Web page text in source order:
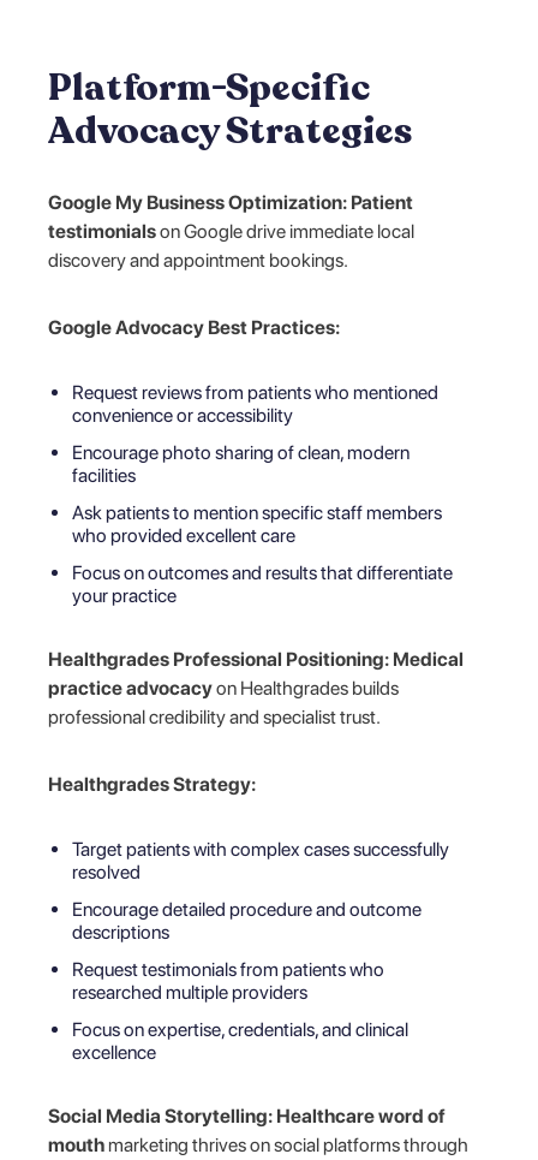
Platform-Specific
Advocacy Strategies
Google My Business Optimization: Patient
testimonialson Google drive immediate local
discovery and appointment bookings.
Google Advocacy Best Practices:
Request reviews from patients who mentioned
convenience or accessibility
Encourage photo sharing of clean, modern
facilities
Ask patients to mention specific staff members
who provided excellent care
Focus on outcomes and results that differentiate
your practice
Healthgrades Professional Positioning: Medical
practice advocacyon Healthgrades builds
professional credibility and specialist trust.
Healthgrades Strategy:
Target patients with complex cases successfully
resolved
Encourage detailed procedure and outcome
descriptions
Request testimonials from patients who
researched multiple providers
Focus on expertise, credentials, and clinical
excellence
Social Media Storytelling: Healthcare word of
mouthmarketing thrives on social platforms through